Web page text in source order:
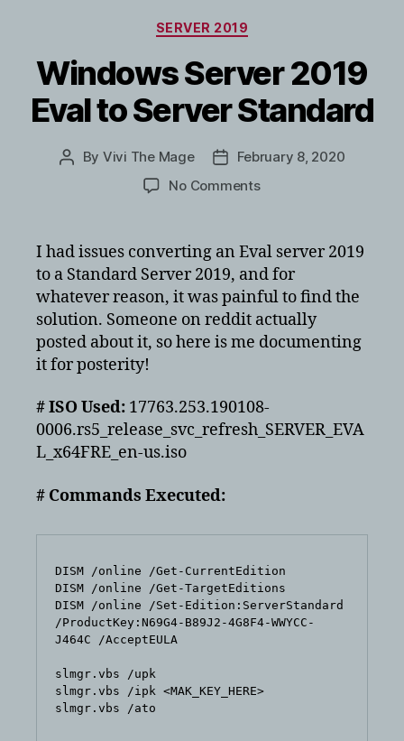
Categories
SERVER 2019
Windows Server 2019
Eval to Server Standard
Post
By Vivi The Mage
PostFebruary 8, 2020
No Commentson
2019
Eval
to
Server
Standard
I had issues converting an Eval server 2019
to a Standard Server 2019, and for
whatever reason, it was painful to find the
solution. Someone on reddit actually
posted about it, so here is me documenting
it for posterity!
# ISO Used: 17763.253.190108-
0006.rs5_release_svc_refresh_SERVER_EVA
L_x64FRE_en-us.iso
# Commands Executed:
DISM /online /Get-CurrentEdition
DISM /online /Get-TargetEditions
DISM /online /Set-Edition:ServerStandard
/ProductKey:N69G4-B89J2-4G8F4-WWYCC-
J464C /AcceptEULA
slmgr.vbs /upk
slmgr.vbs /ipk <MAK_KEY_HERE>